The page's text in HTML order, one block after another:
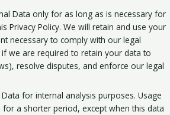
Data only for as long as is necessary for
Privacy Policy. We will retain and use your
necessary to comply with our legal
we are required to retain your data to
resolve disputes, and enforce our legal
for internal analysis purposes. Usage
a shorter period, except when this data